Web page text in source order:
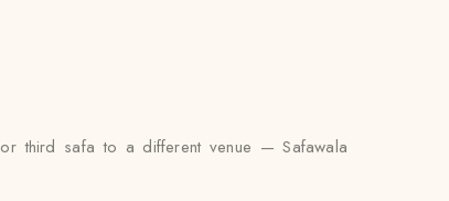
third safa to a different venue — Safawala